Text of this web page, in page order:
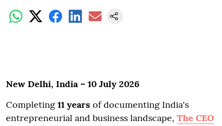
New Delhi, India – 10 July 2026
Completing11 years of documenting India's
entrepreneurial and business landscape, The CEO